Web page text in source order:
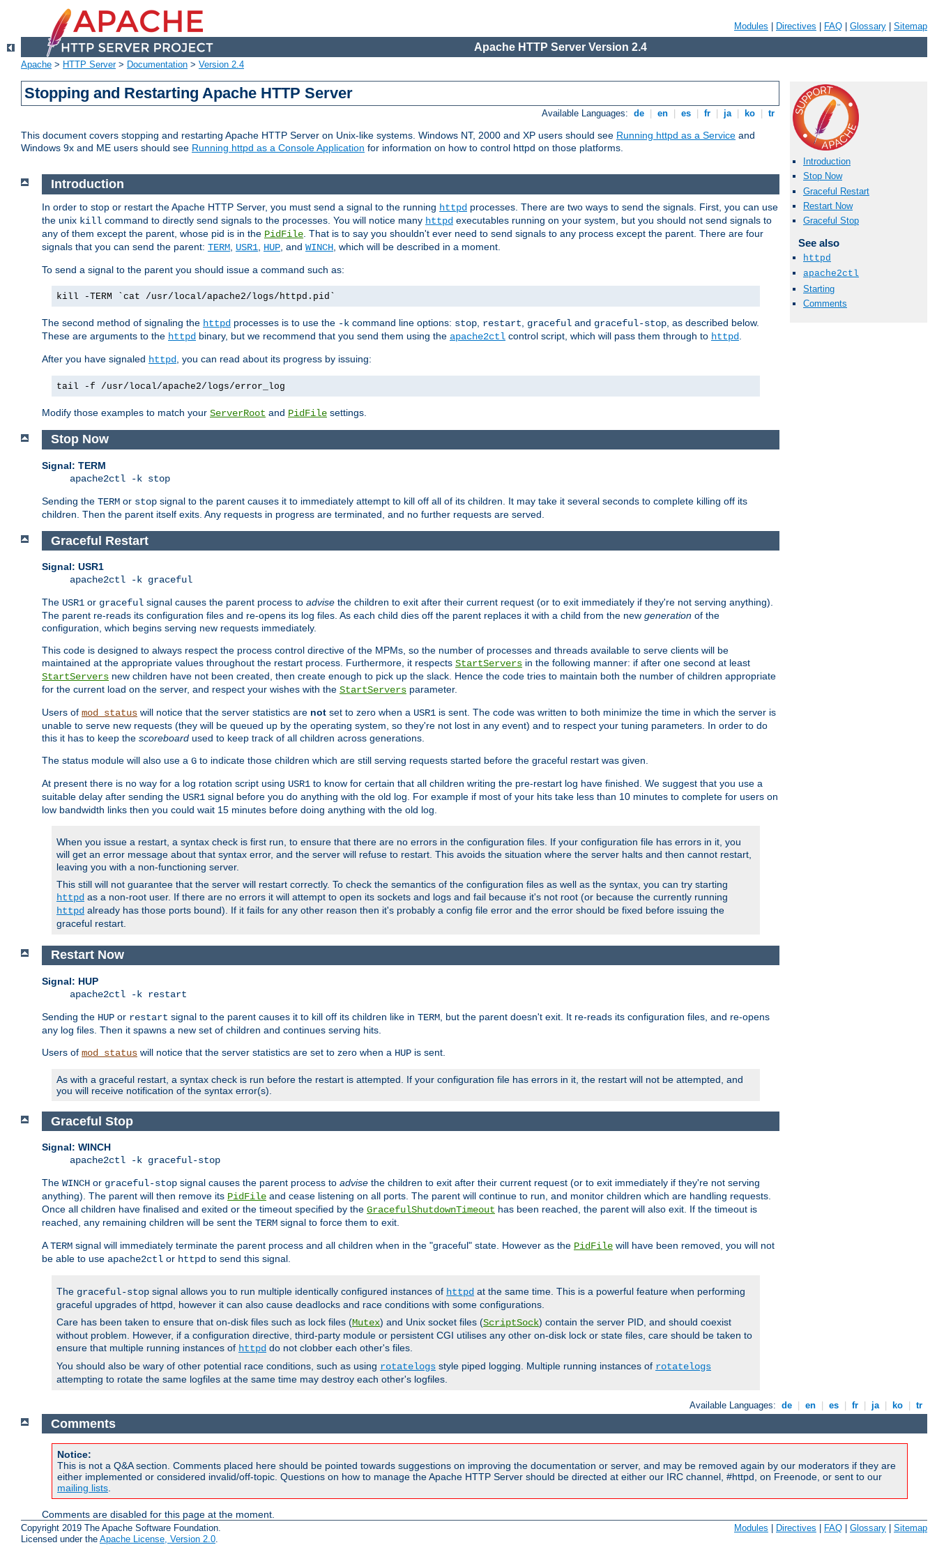
Modules Directives FAQ Glossary Sitemap
Apache HTTP Server Version 2.4
Apache > HTTP Server> Documentation > Version 2.4
Stopping and Restarting Apache HTTP Server
Available Languages: de en es fr ja ko tr
This document covers stopping and restarting Apache HTTP Server on Unix-like systems. Windows NT, 2000 and XP users should see Running httpd as a Service and
Windows 9x and ME users should see Running httpd as a Console Application for information on how to control httpd on those platforms.
Introduction
Stop Now
Graceful Restart
Restart Now
Graceful Stop
See also
httpd
apache2ctl
Starting
Comments
Introduction
In order to stop or restart the Apache HTTP Server, you must send a signal to the running httpd processes. There are two ways to send the signals. First, you can use
the unix kill command to directly send signals to the processes. You will notice many httpd executables running on your system, but you should not send signals to
any of them except the parent, whose pid is in the PidFile . That is to say you shouldn't ever need to send signals to any process except the parent. There are four
signals that you can send the parent: TERM USR1 HUP , and WINCH , which will be described in a moment.
To send a signal to the parent you should issue a command such as:
kill -TERM `cat /usr/local/apache2/logs/httpd.pid`
The second method of signaling the httpd processes is to use the -k command line options: stop restart graceful and graceful-stop , as described below.
These are arguments to the httpd binary, but we recommend that you send them using the apache2ctl control script, which will pass them through to httpd
After you have signaled httpd , you can read about its progress by issuing:
tail -f /usr/local/apache2/logs/error_log
Modify those examples to match your ServerRoot and PidFile settings.
Stop Now
Signal: TERM
apache2ctl -k stop
Sending the TERM or stop signal to the parent causes it to immediately attempt to kill off all of its children. It may take it several seconds to complete killing off its
children. Then the parent itself exits. Any requests in progress are terminated, and no further requests are served.
Graceful Restart
Signal: USR1
apache2ctl -k graceful
The USR1 or graceful signal causes the parent process to advise the children to exit after their current request (or to exit immediately if they're not serving anything).
The parent re-reads its configuration files and re-opens its log files. As each child dies off the parent replaces it with a child from the new generation of the
configuration, which begins serving new requests immediately.
This code is designed to always respect the process control directive of the MPMs, so the number of processes and threads available to serve clients will be
maintained at the appropriate values throughout the restart process. Furthermore, it respects StartServers in the following manner: if after one second at least
StartServers new children have not been created, then create enough to pick up the slack. Hence the code tries to maintain both the number of children appropriate
for the current load on the server, and respect your wishes with the StartServers parameter.
Users of mod_status will notice that the server statistics are not set to zero when a USR1 is sent. The code was written to both minimize the time in which the server is
unable to serve new requests (they will be queued up by the operating system, so they're not lost in any event) and to respect your tuning parameters. In order to do
this it has to keep the scoreboard used to keep track of all children across generations.
The status module will also use a G to indicate those children which are still serving requests started before the graceful restart was given.
At present there is no way for a log rotation script using USR1 to know for certain that all children writing the pre-restart log have finished. We suggest that you use a
suitable delay after sending the USR1 signal before you do anything with the old log. For example if most of your hits take less than 10 minutes to complete for users on
low bandwidth links then you could wait 15 minutes before doing anything with the old log.
When you issue a restart, a syntax check is first run, to ensure that there are no errors in the configuration files. If your configuration file has errors in it, you
will get an error message about that syntax error, and the server will refuse to restart. This avoids the situation where the server halts and then cannot restart,
leaving you with a non-functioning server.
This still will not guarantee that the server will restart correctly. To check the semantics of the configuration files as well as the syntax, you can try starting
httpd as a non-root user. If there are no errors it will attempt to open its sockets and logs and fail because it's not root (or because the currently running
httpd already has those ports bound). If it fails for any other reason then it's probably a config file error and the error should be fixed before issuing the
graceful restart.
Restart Now
Signal: HUP
apache2ctl -k restart
Sending the HUP or restart signal to the parent causes it to kill off its children like in TERM , but the parent doesn't exit. It re-reads its configuration files, and re-opens
any log files. Then it spawns a new set of children and continues serving hits.
Users of mod_status will notice that the server statistics are set to zero when a HUP is sent.
As with a graceful restart, a syntax check is run before the restart is attempted. If your configuration file has errors in it, the restart will not be attempted, and
you will receive notification of the syntax error(s).
Graceful Stop
Signal: WINCH
apache2ctl -k graceful-stop
The WINCH or graceful-stop signal causes the parent process to advise the children to exit after their current request (or to exit immediately if they're not serving
anything). The parent will then remove its PidFile and cease listening on all ports. The parent will continue to run, and monitor children which are handling requests.
Once all children have finalised and exited or the timeout specified by the GracefulShutdownTimeout has been reached, the parent will also exit. If the timeout is
reached, any remaining children will be sent the TERM signal to force them to exit.
ATERM signal will immediately terminate the parent process and all children when in the "graceful" state. However as the PidFile will have been removed, you will not
be able to use apache2ctl or httpd to send this signal.
The graceful-stop signal allows you to run multiple identically configured instances of httpd at the same time. This is a powerful feature when performing
graceful upgrades of httpd, however it can also cause deadlocks and race conditions with some configurations.
Care has been taken to ensure that on-disk files such as lock files (Mutex) and Unix socket files (ScriptSock) contain the server PID, and should coexist
without problem. However, if a configuration directive, third-party module or persistent CGI utilises any other on-disk lock or state files, care should be taken to
ensure that multiple running instances of httpd do not clobber each other's files.
You should also be wary of other potential race conditions, such as using rotatelogs style piped logging. Multiple running instances of rotatelogs
attempting to rotate the same logfiles at the same time may destroy each other's logfiles.
Available Languages: de en es fr ja ko tr
Comments
Notice:
This is not a Q&A section. Comments placed here should be pointed towards suggestions on improving the documentation or server, and may be removed again by our moderators if they are
either implemented or considered invalid/off-topic. Questions on how to manage the Apache HTTP Server should be directed at either our IRC channel, #httpd, on Freenode, or sent to our
mailing lists.
Comments are disabled for this page at the moment.
Copyright 2019 The Apache Software Foundation.
Licensed under the Apache License, Version 2.0.
Modules Directives FAQ Glossary Sitemap